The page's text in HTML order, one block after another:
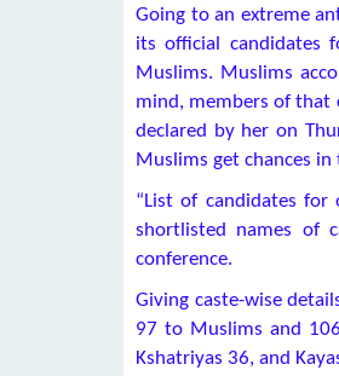
Going to an extreme
its official candidates
Muslims. Muslims
mind, members of that
declared by her on
Muslims get chances
“List of candidates for
shortlisted names of
conference.
Giving caste-wise
97 to Muslims and
Kshatriyas 36, and